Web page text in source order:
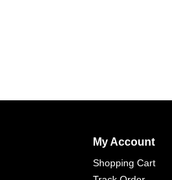
My Account
Shopping Cart